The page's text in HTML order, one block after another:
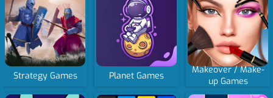
Strategy Games Planet Games
Makeover / Make-
up Games